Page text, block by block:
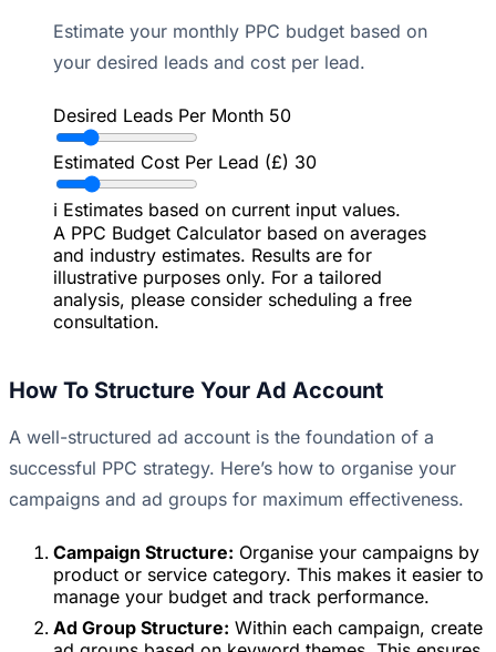
Estimate your monthly PPC budget based on
your desired leads and cost per lead.
Desired Leads Per Month 50
Estimated Cost Per Lead (£) 30
ℹ️ Estimates based on current input values.
A PPC Budget Calculator based on averages
and industry estimates. Results are for
illustrative purposes only. For a tailored
analysis, please consider scheduling a free
consultation.
How To Structure Your Ad Account
A well-structured ad account is the foundation of a
successful PPC strategy. Here’s how to organise your
campaigns and ad groups for maximum effectiveness.
Campaign Structure: Organise your campaigns by
product or service category. This makes it easier to
manage your budget and track performance.
Ad Group Structure: Within each campaign, create